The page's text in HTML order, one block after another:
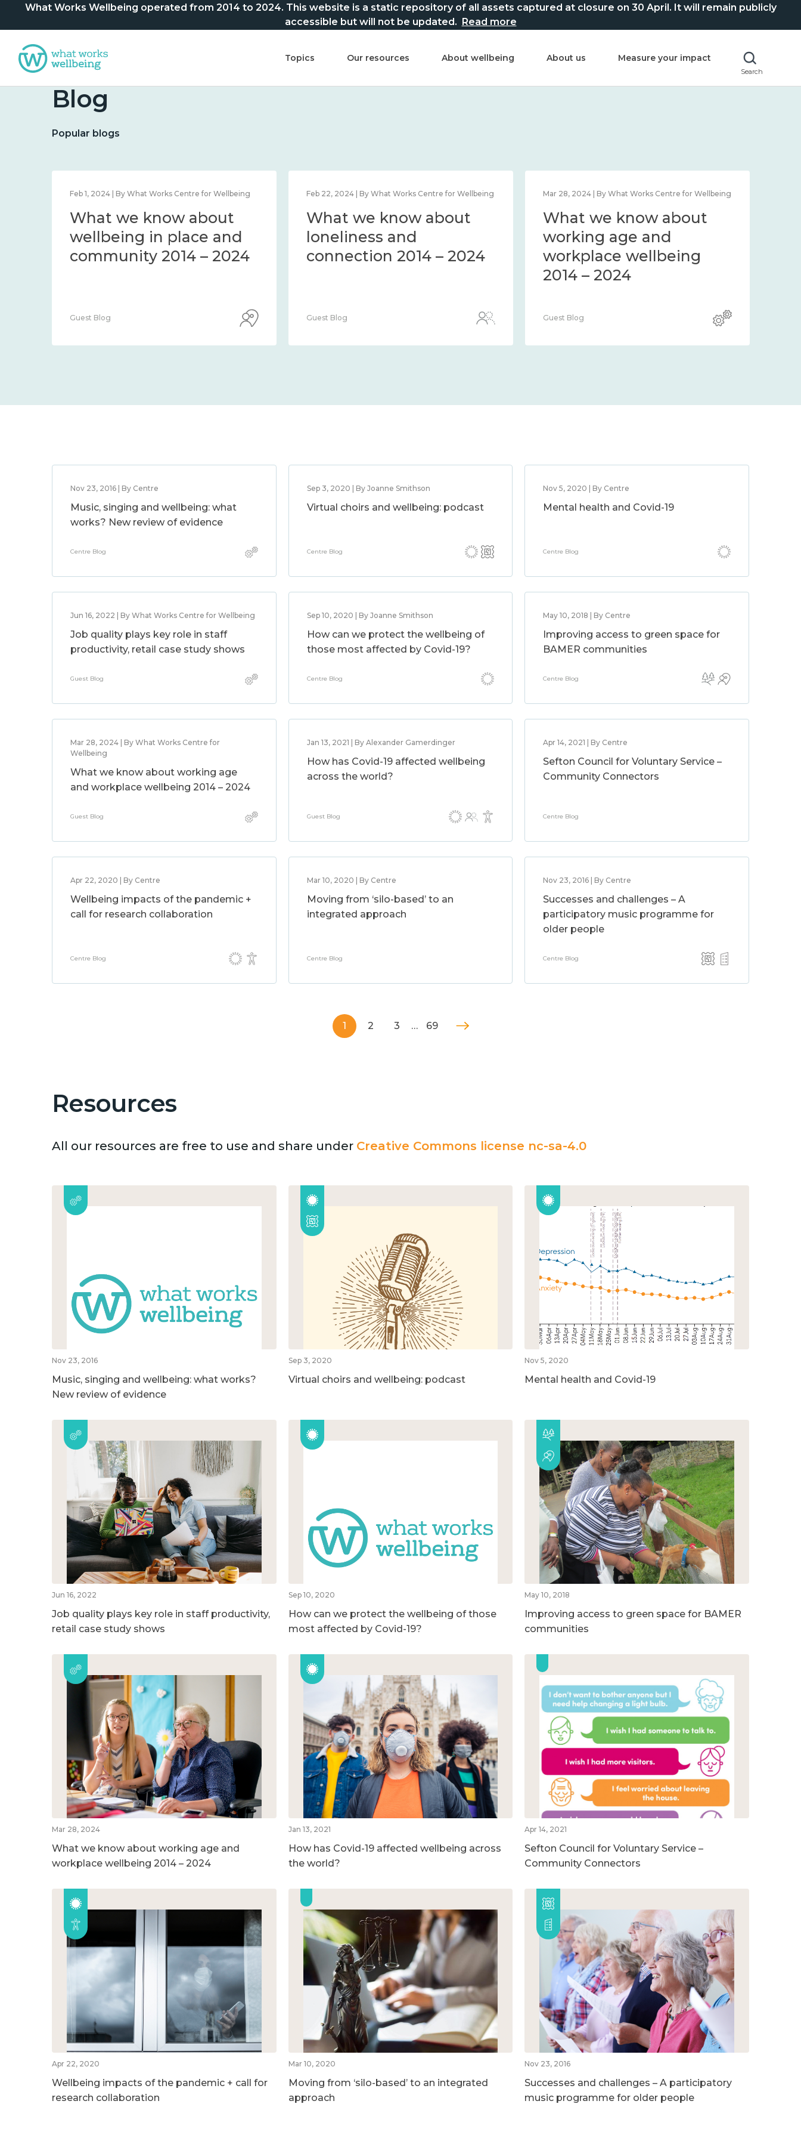
What Works Wellbeing operated from 2014 to 2024. This website is a static repository of all assets captured at closure on 30 April. It will remain publicly
accessible but will not be updated. Read more
Topics Our resources About wellbeing About us Measure your impact
Search
Blog
Popular blogs
Feb 1, 2024 | By What Works Centre for Wellbeing
What we know about
wellbeing in place and
community 2014 – 2024
Guest Blog
Feb 22, 2024 | By What Works Centre for Wellbeing
What we know about
loneliness and
connection 2014 – 2024
Guest Blog
Mar 28, 2024 | By What Works Centre for Wellbeing
What we know about
working age and
workplace wellbeing
2014 – 2024
Guest Blog
Nov 23, 2016 | By Centre
Music, singing and wellbeing: what
works? New review of evidence
Centre Blog
Sep 3, 2020 | By Joanne Smithson
Virtual choirs and wellbeing: podcast
Centre Blog
Nov 5, 2020 | By Centre
Mental health and Covid-19
Centre Blog
Jun 16, 2022 | By What Works Centre for Wellbeing
Job quality plays key role in staff
productivity, retail case study shows
Guest Blog
Sep 10, 2020 | By Joanne Smithson
How can we protect the wellbeing of
those most affected by Covid-19?
Centre Blog
May 10, 2018 | By Centre
Improving access to green space for
BAMER communities
Centre Blog
Mar 28, 2024 | By What Works Centre for
Wellbeing
What we know about working age
and workplace wellbeing 2014 – 2024
Guest Blog
Jan 13, 2021 | By Alexander Gamerdinger
How has Covid-19 affected wellbeing
across the world?
Guest Blog
Apr 14, 2021 | By Centre
Sefton Council for Voluntary Service –
Community Connectors
Centre Blog
Apr 22, 2020 | By Centre
Wellbeing impacts of the pandemic +
call for research collaboration
Centre Blog
Mar 10, 2020 | By Centre
Moving from ‘silo-based’ to an
integrated approach
Centre Blog
Nov 23, 2016 | By Centre
Successes and challenges – A
participatory music programme for
older people
Centre Blog
1 2 3 … 69
Resources
All our resources are free to use and share under Creative Commons license nc-sa-4.0
Nov 23, 2016
Music, singing and wellbeing: what works?
New review of evidence
Sep 3, 2020
Virtual choirs and wellbeing: podcast
Nov 5, 2020
Mental health and Covid-19
Jun 16, 2022
Job quality plays key role in staff productivity,
retail case study shows
Sep 10, 2020
How can we protect the wellbeing of those
most affected by Covid-19?
May 10, 2018
Improving access to green space for BAMER
communities
Mar 28, 2024
What we know about working age and
workplace wellbeing 2014 – 2024
Jan 13, 2021
How has Covid-19 affected wellbeing across
the world?
Apr 14, 2021
Sefton Council for Voluntary Service –
Community Connectors
Apr 22, 2020
Wellbeing impacts of the pandemic + call for
research collaboration
Mar 10, 2020
Moving from ‘silo-based’ to an integrated
approach
Nov 23, 2016
Successes and challenges – A participatory
music programme for older people